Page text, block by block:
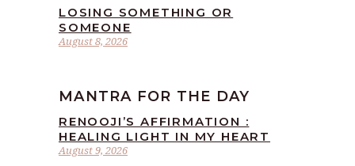
August 8, 2026
LOSING SOMETHING OR
SOMEONE
MANTRA FOR THE DAY
August 9, 2026
RENOOJI’S AFFIRMATION :
HEALING LIGHT IN MY HEART